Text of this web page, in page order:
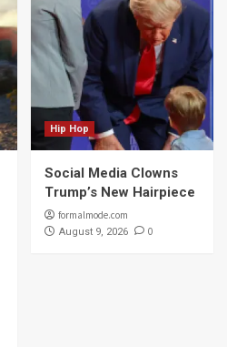
Hip Hop
Social Media Clowns
Trump’s New Hairpiece
formalmode.com
August 9, 2026 0